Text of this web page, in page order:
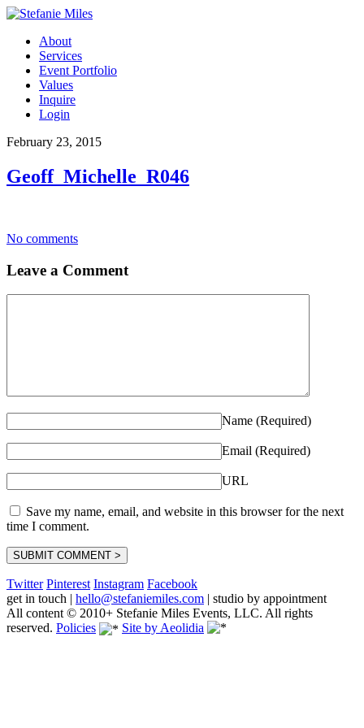
About
Services
Event Portfolio
Values
Inquire
Login
February 23, 2015
Geoff_Michelle_R046
No comments
Leave a Comment
Name (Required)
Email (Required)
URL
Save my name, email, and website in this browser for the next
time I comment.
Twitter Pinterest Instagram Facebook
get in touch | hello@stefaniemiles.com | studio by appointment
All content © 2010+ Stefanie Miles Events, LLC. All rights
reserved. Policies Site by Aeolidia